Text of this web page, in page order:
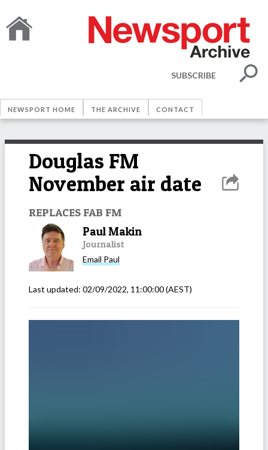
SUBSCRIBE
NEWSPORT HOME THE ARCHIVE CONTACT
Douglas FM
November air date
REPLACES FAB FM
Paul Makin
Journalist
Email Paul
Last updated: 02/09/2022, 11:00:00(AEST)